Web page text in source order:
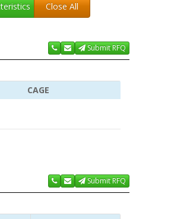
Close All
Submit RFQ
CAGE
Submit RFQ